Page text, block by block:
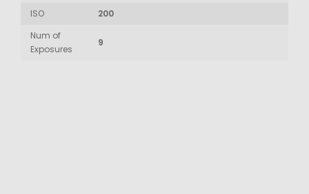
ISO
200
Num of
Exposures
9